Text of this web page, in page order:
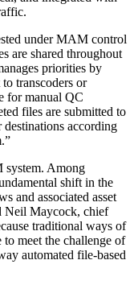
under MAM control
are shared throughout
priorities by
transcoders or
for manual QC
files are submitted to
according
system. Among
shift in the
and associated asset
Neil Maycock, chief
traditional ways of
meet the challenge of
automated file-based